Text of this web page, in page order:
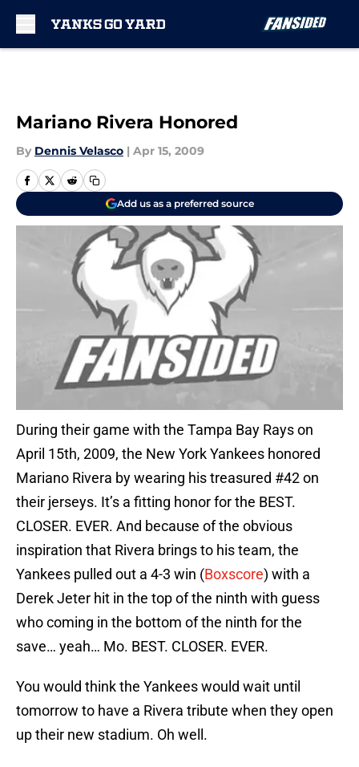
Mariano Rivera Honored
By Dennis Velasco | Apr 15, 2009
Add us as a preferred source
During their game with the Tampa Bay Rays on
April 15th, 2009, the New York Yankees honored
Mariano Rivera by wearing his treasured #42 on
their jerseys. It’s a fitting honor for the BEST.
CLOSER. EVER. And because of the obvious
inspiration that Rivera brings to his team, the
Yankees pulled out a 4-3 win (Boxscore) with a
Derek Jeter hit in the top of the ninth with guess
who coming in the bottom of the ninth for the
save… yeah… Mo. BEST. CLOSER. EVER.
You would think the Yankees would wait until
tomorrow to have a Rivera tribute when they open
up their new stadium. Oh well.